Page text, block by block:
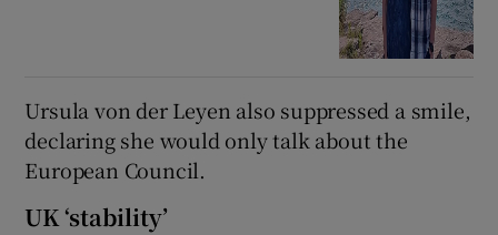
Ursula von der Leyen also suppressed a smile,
declaring she would only talk about the
European Council.
UK ‘stability’